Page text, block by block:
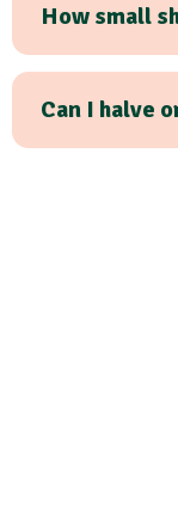
How small
Can I halve